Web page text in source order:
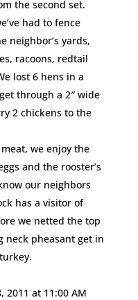
the second set.
had to fence
neighbor’s yards,
racoons, redtail
lost 6 hens in a
through a 2″ wide
2 chickens to the
we enjoy the
and the rooster’s
our neighbors
has a visitor of
we netted the top
neck pheasant get in
2011 at 11:00 AM